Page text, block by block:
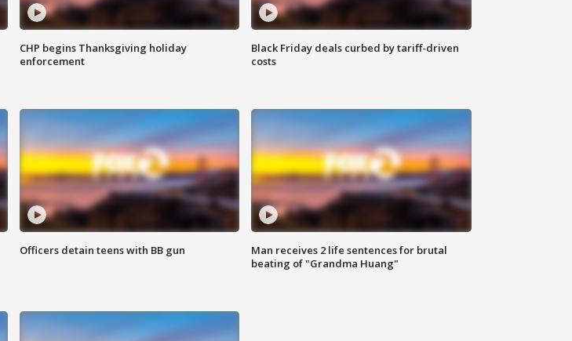
CHP begins Thanksgiving holiday
enforcement
Black Friday deals curbed by tariff-driven
costs
Officers detain teens with BB gun
Man receives 2 life sentences for brutal
beating of "Grandma Huang"